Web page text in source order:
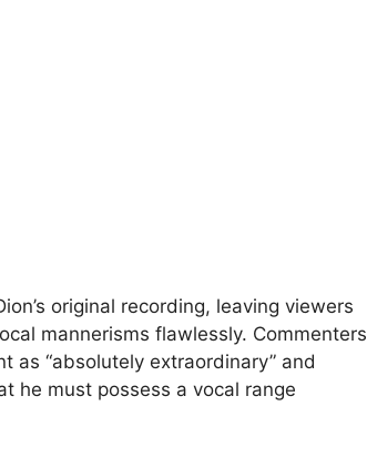
original recording, leaving viewers
mannerisms flawlessly. Commenters
as “absolutely extraordinary” and
he must possess a vocal range